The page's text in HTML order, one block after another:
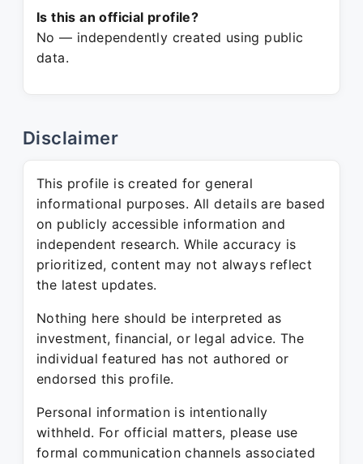
Is this an official profile?
No — independently created using public
data.
Disclaimer
This profile is created for general
informational purposes. All details are based
on publicly accessible information and
independent research. While accuracy is
prioritized, content may not always reflect
the latest updates.
Nothing here should be interpreted as
investment, financial, or legal advice. The
individual featured has not authored or
endorsed this profile.
Personal information is intentionally
withheld. For official matters, please use
formal communication channels associated